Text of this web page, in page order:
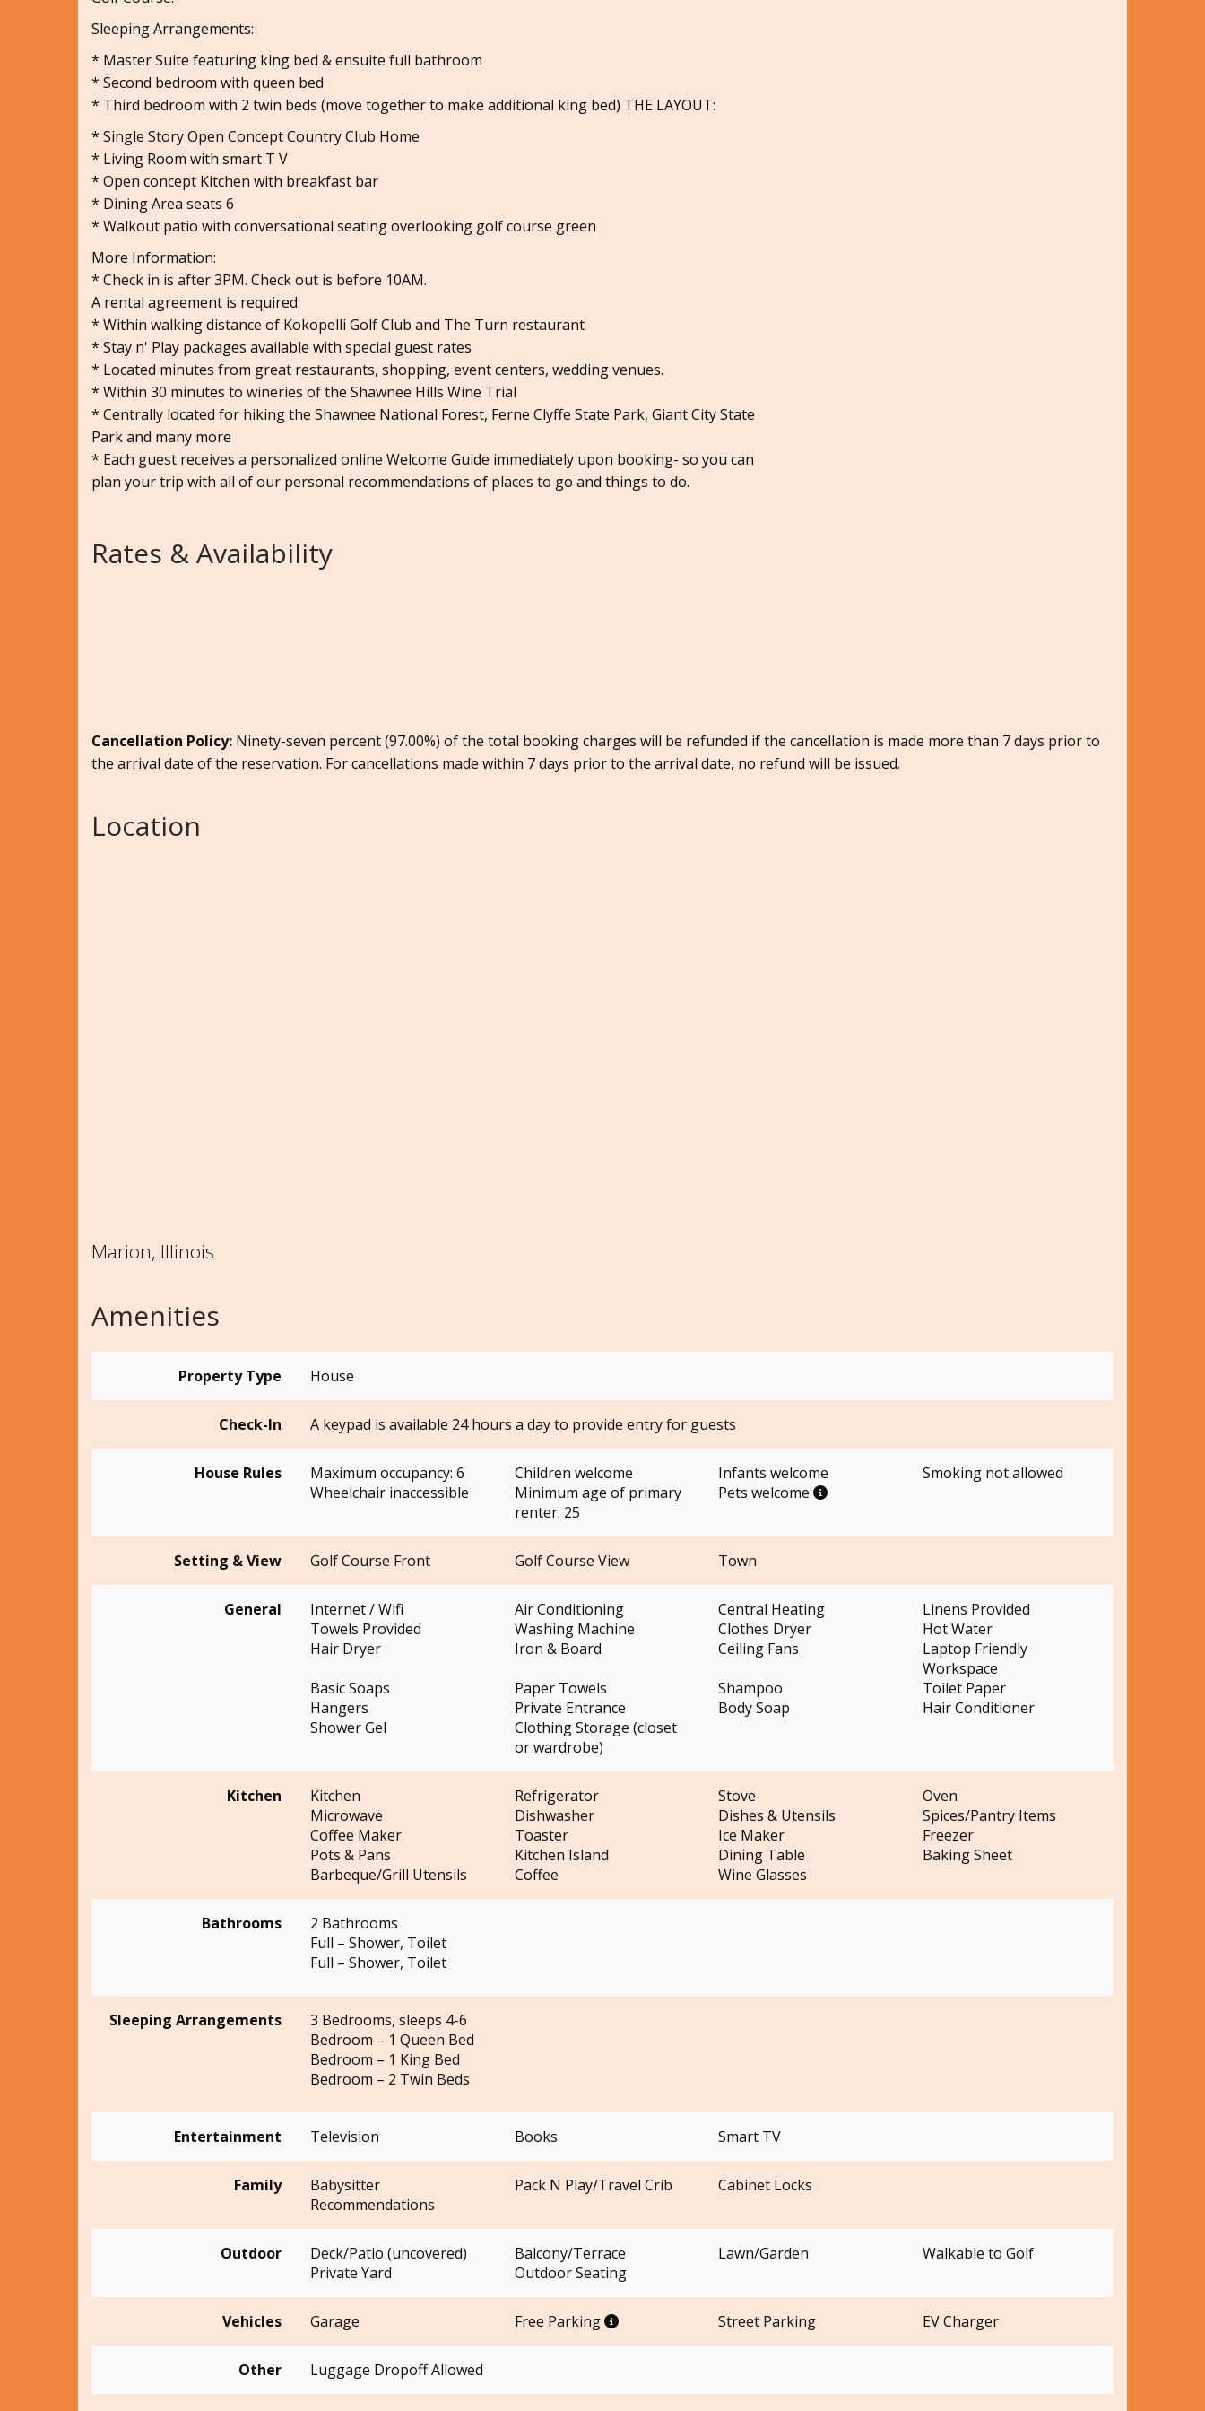
Sleeping Arrangements:
* Master Suite featuring king bed & ensuite full bathroom
* Second bedroom with queen bed
* Third bedroom with 2 twin beds (move together to make additional king bed) THE LAYOUT:
* Single Story Open Concept Country Club Home
* Living Room with smart T V
* Open concept Kitchen with breakfast bar
* Dining Area seats 6
* Walkout patio with conversational seating overlooking golf course green
More Information:
* Check in is after 3PM. Check out is before 10AM.
A rental agreement is required.
* Within walking distance of Kokopelli Golf Club and The Turn restaurant
* Stay n' Play packages available with special guest rates
* Located minutes from great restaurants, shopping, event centers, wedding venues.
* Within 30 minutes to wineries of the Shawnee Hills Wine Trial
* Centrally located for hiking the Shawnee National Forest, Ferne Clyffe State Park, Giant City State
Park and many more
* Each guest receives a personalized online Welcome Guide immediately upon booking- so you can
plan your trip with all of our personal recommendations of places to go and things to do.
Rates & Availability
Cancellation Policy: Ninety-seven percent (97.00%) of the total booking charges will be refunded if the cancellation is made more than 7 days prior to
the arrival date of the reservation. For cancellations made within 7 days prior to the arrival date, no refund will be issued.
Location
Marion, Illinois
Amenities
Property Type House
Check-In A keypad is available 24 hours a day to provide entry for guests
House Rules Maximum occupancy: 6 Children welcome Infants welcome
Smoking not allowed
Wheelchair inaccessible
Minimum age of primary
renter: 25
Pets welcome
Setting & View Golf Course Front Golf Course View Town
General Internet / Wifi Air Conditioning Central Heating
Linens Provided
Towels Provided
Washing Machine Clothes Dryer
Hot Water
Hair Dryer
Iron & Board Ceiling Fans
Laptop Friendly
Workspace
Basic Soaps
Paper Towels Shampoo
Toilet Paper
Hangers
Private Entrance Body Soap
Hair Conditioner
Shower Gel
Clothing Storage (closet
or wardrobe)
Kitchen Kitchen Refrigerator Stove
Oven
Microwave
Dishwasher Dishes & Utensils
Spices/Pantry Items
Coffee Maker
Toaster Ice Maker
Freezer
Pots & Pans
Kitchen Island Dining Table
Baking Sheet
Barbeque/Grill Utensils
Coffee Wine Glasses
Bathrooms
2 Bathrooms
Full – Shower, Toilet
Full – Shower, Toilet
Sleeping Arrangements
3 Bedrooms, sleeps 4-6
Bedroom – 1 Queen Bed
Bedroom – 1 King Bed
Bedroom – 2 Twin Beds
Entertainment Television Books Smart TV
Family
Babysitter
Recommendations
Pack N Play/Travel Crib Cabinet Locks
Outdoor Deck/Patio (uncovered) Balcony/Terrace Lawn/Garden
Walkable to Golf
Private Yard
Outdoor Seating
Vehicles Garage Free Parking Street Parking EV Charger
Other Luggage Dropoff Allowed